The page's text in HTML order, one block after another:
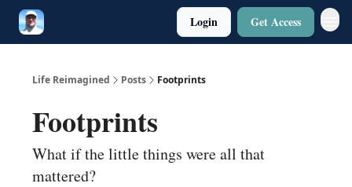
Login Get Access
Life Reimagined Posts Footprints
Footprints
What if the little things were all that
mattered?